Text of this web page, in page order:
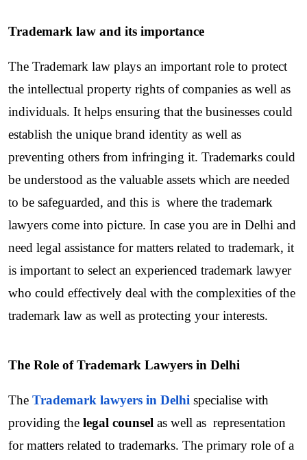
Trademark law and its importance
The Trademark law plays an important role to protect
the intellectual property rights of companies as well as
individuals. It helps ensuring that the businesses could
establish the unique brand identity as well as
preventing others from infringing it. Trademarks could
be understood as the valuable assets which are needed
to be safeguarded, and this is  where the trademark
lawyers come into picture. In case you are in Delhi and
need legal assistance for matters related to trademark, it
is important to select an experienced trademark lawyer
who could effectively deal with the complexities of the
trademark law as well as protecting your interests.
The Role of Trademark Lawyers in Delhi
The Trademark lawyers in Delhi specialise with
providing the legal counsel as well as  representation
for matters related to trademarks. The primary role of a